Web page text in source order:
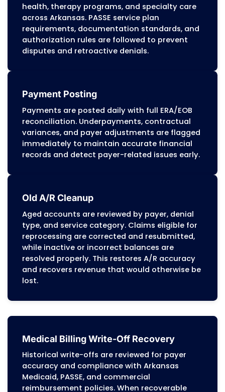
based on Arkansas Medicaid billing
PASSE authorization rules, and
payer requirements. This structure helps
practices maintain predictable cash flow
minimize administrative pressure.
Appeals and Disputes Management
Our appeals team prepares detailed
reconsiderations and corrected claims
DMS and PASSE guidance. Each appeal
includes coding references,
of timely filing to recover revenue lost to
incorrect denials or payer errors.
Denial Management
Denials are categorized by cause, such as
authorization issues, diagnosis-
PASSE members. Our team corrects root-
issues and updates workflows to prevent
recurring denials across Arkansas
PASSE, and commercial payers.